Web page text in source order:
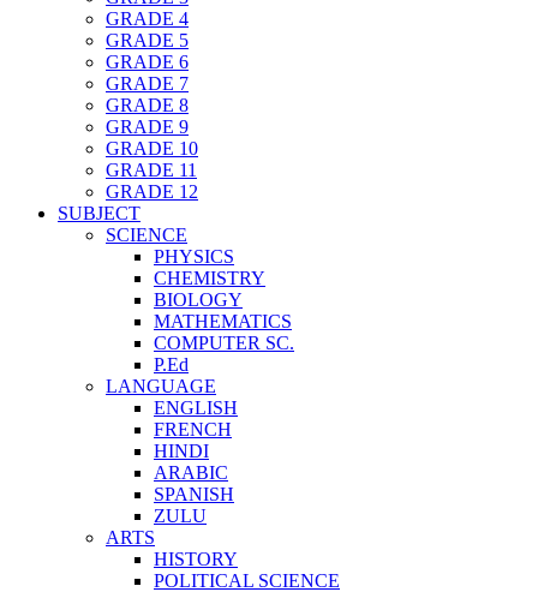
GRADE 4
GRADE 5
GRADE 6
GRADE 7
GRADE 8
GRADE 9
GRADE 10
GRADE 11
GRADE 12
SUBJECT
SCIENCE
PHYSICS
CHEMISTRY
BIOLOGY
MATHEMATICS
COMPUTER SC.
P.Ed
LANGUAGE
ENGLISH
FRENCH
HINDI
ARABIC
SPANISH
ZULU
ARTS
HISTORY
POLITICAL SCIENCE